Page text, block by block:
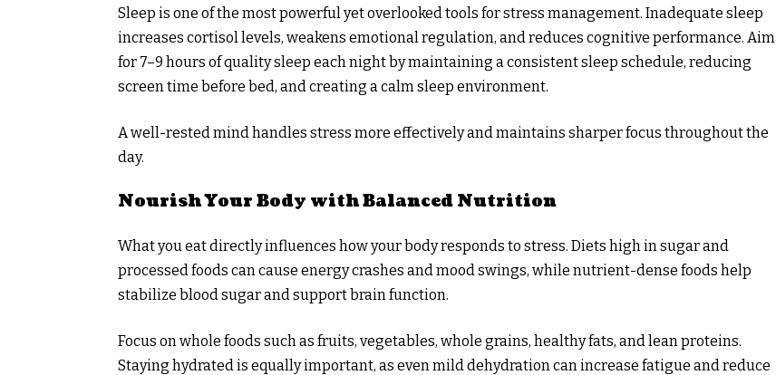
Sleep is one of the most powerful yet overlooked tools for stress management. Inadequate sleep
increases cortisol levels, weakens emotional regulation, and reduces cognitive performance. Aim
for 7–9 hours of quality sleep each night by maintaining a consistent sleep schedule, reducing
screen time before bed, and creating a calm sleep environment.
A well-rested mind handles stress more effectively and maintains sharper focus throughout the
day.
Nourish Your Body with Balanced Nutrition
What you eat directly influences how your body responds to stress. Diets high in sugar and
processed foods can cause energy crashes and mood swings, while nutrient-dense foods help
stabilize blood sugar and support brain function.
Focus on whole foods such as fruits, vegetables, whole grains, healthy fats, and lean proteins.
Staying hydrated is equally important, as even mild dehydration can increase fatigue and reduce